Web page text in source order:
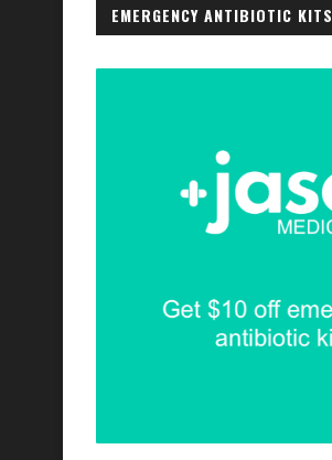
EMERGENCY ANTIBIOTIC KITS